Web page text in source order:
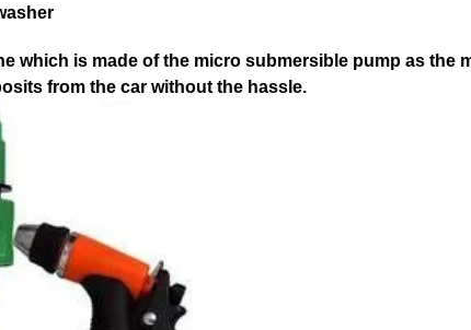
which is made of the micro submersible pump as the
from the car without the hassle.